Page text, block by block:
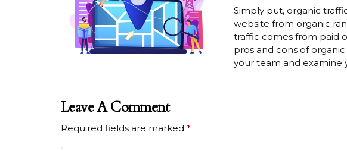
Simply put, organic
website from organic
traffic comes from paid
pros and cons of
your team and examine
Leave A Comment
Required fields are marked *